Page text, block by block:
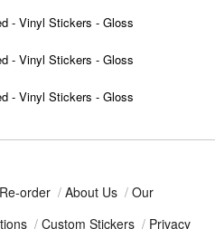
- Vinyl Stickers - Gloss
- Vinyl Stickers - Gloss
- Vinyl Stickers - Gloss
Re-order / About Us / Our
/ Custom Stickers / Privacy